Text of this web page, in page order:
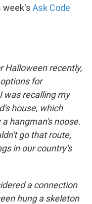
week's Ask Code
Halloween recently,
for
was recalling my
house, which
hangman's noose.
go that route,
in our country's
a connection
hung a skeleton